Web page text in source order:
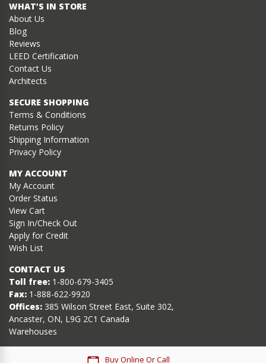
WHAT’S IN STORE
About Us
Blog
Reviews
LEED Certification
Contact Us
Architects
SECURE SHOPPING
Terms & Conditions
Returns Policy
Shipping Information
Privacy Policy
MY ACCOUNT
My Account
Order Status
View Cart
Sign In/Check Out
Apply for Credit
Wish List
CONTACT US
Toll free: 1-800-679-3405
Fax: 1-888-622-9920
Offices: 385 Wilson Street East, Suite 302,
Ancaster, ON, L9G 2C1 Canada
Warehouses
Buy Online Or Call